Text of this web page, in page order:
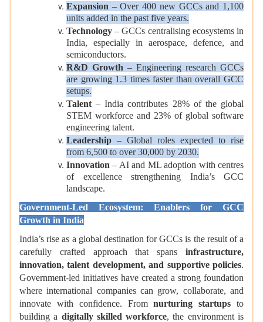
Expansion – Over 400 new GCCs and 1,100
units added in the past five years.
Technology – GCCs centralising ecosystems in
India, especially in aerospace, defence, and
semiconductors.
R&D Growth – Engineering research GCCs
are growing 1.3 times faster than overall GCC
setups.
Talent – India contributes 28% of the global
STEM workforce and 23% of global software
engineering talent.
Leadership – Global roles expected to rise
from 6,500 to over 30,000 by 2030.
Innovation – AI and ML adoption with centres
of excellence strengthening India’s GCC
landscape.
Government-Led Ecosystem: Enablers for GCC
Growth in India
India’s rise as a global destination for GCCs is the result of a
carefully crafted approach that spans infrastructure,
innovation, talent development, and supportive policies.
Government-led initiatives have created a strong foundation
where international companies can grow, collaborate, and
innovate with confidence. Fromnurturing startups to
building a digitally skilled workforce, the environment is